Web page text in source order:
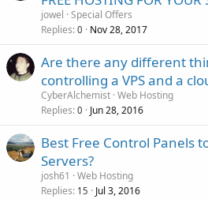
jowel Special Offers
Replies 0 Nov 28, 2017
Are there any different
controlling a VPS and a
CyberAlchemist Web Hosting
Replies 0 Jun 28, 2016
Best Free Control Panels
Servers?
josh61
Web Hosting
Replies 15 Jul 3, 2016